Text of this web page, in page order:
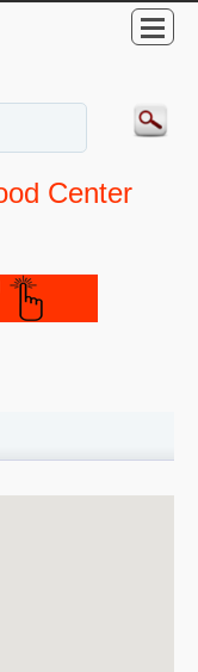
Center